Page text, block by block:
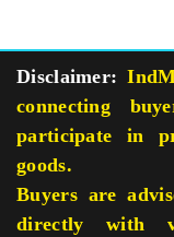
Disclaimer:
connecting
participate in
goods.
Buyers are
directly with